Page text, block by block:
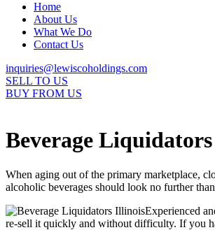
Home
About Us
What We Do
Contact Us
inquiries@lewiscoholdings.com
SELL TO US
BUY FROM US
Beverage
When aging out of the primary marketplace,
alcoholic beverages should look no further than
Experienced
re-sell it quickly and without difficulty. If you